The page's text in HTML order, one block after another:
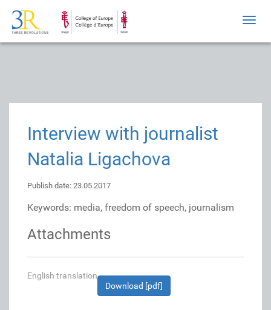
Interview with journalist
Natalia Ligachova
Publish date: 23.05.2017
Keywords: media, freedom of speech, journalism
Attachments
English translation
Download [pdf]